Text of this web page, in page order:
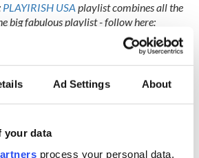
Ad Settings About
your data
process your personal data,
PLAYIRISH USA playlist combines all the
big fabulous playlist - follow here:
songwriters, composers and lyricists.
their members, support them, protect
IASCAinitiative to promote Irish music
This playlist is brought to you by the